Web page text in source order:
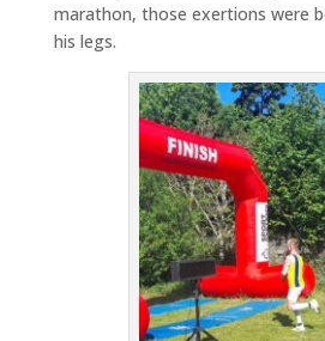
marathon, those exertions were
his legs.